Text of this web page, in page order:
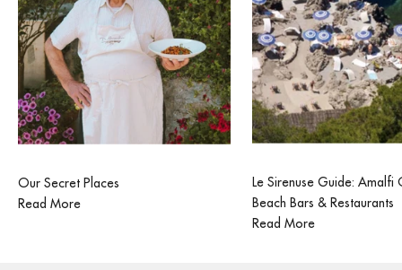
Our Secret Places
Read More
Le Sirenuse Guide: Amalfi
Beach Bars & Restaurants
Read More